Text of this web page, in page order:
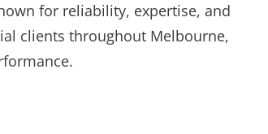
for reliability, expertise, and
clients throughout Melbourne,